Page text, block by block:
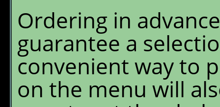
Ordering in
guarantee a
convenient way to
on the menu will